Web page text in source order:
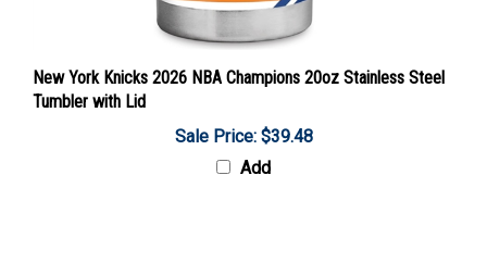
Tumbler with Lid
Add